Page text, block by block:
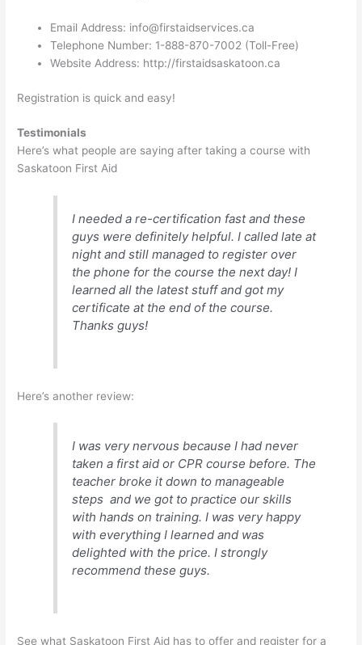
Email Address: info@firstaidservices.ca
Telephone Number: 1-888-870-7002 (Toll-Free)
Website Address: http://firstaidsaskatoon.ca
Registration is quick and easy!
Testimonials
Here’s what people are saying after taking a course with
Saskatoon First Aid
I needed a re-certification fast and these
guys were definitely helpful. I called late at
night and still managed to register over
the phone for the course the next day! I
learned all the latest stuff and got my
certificate at the end of the course.
Thanks guys!
Here’s another review:
I was very nervous because I had never
taken a first aid or CPR course before. The
teacher broke it down to manageable
steps and we got to practice our skills
with hands on training. I was very happy
with everything I learned and was
delighted with the price. I strongly
recommend these guys.
See what Saskatoon First Aid has to offer and register for a